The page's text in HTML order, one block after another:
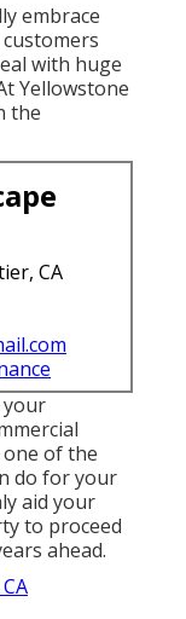
embrace
with huge
Yellowstone
the
CA
your
one of the
do for your
aid your
to proceed
ahead.